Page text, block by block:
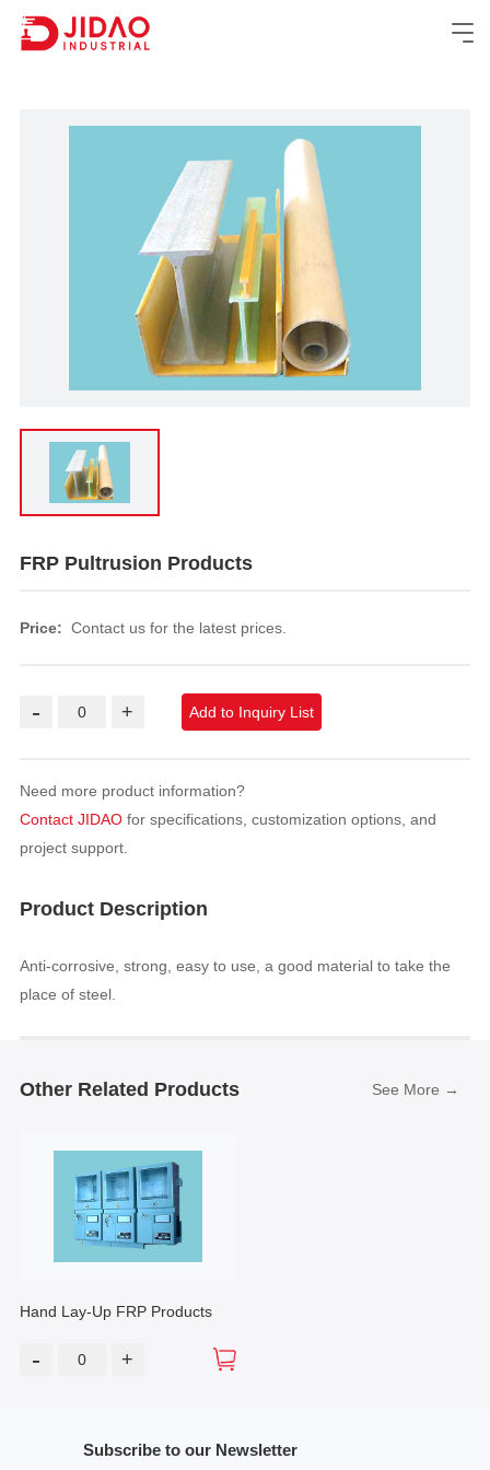
FRP Pultrusion Products
Price: Contact us for the latest prices.
- + Add to Inquiry List
Need more product information?
Contact JIDAOfor specifications, customization options, and
project support.
Product Description
Anti-corrosive, strong, easy to use, a good material to take the
place of steel.
Other Related Products See More →
Hand Lay-Up FRP Products
- +
Subscribe to our Newsletter